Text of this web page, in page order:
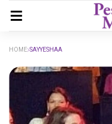
HOME SAYYESHAA